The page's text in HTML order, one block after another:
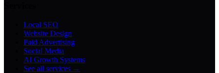
Local SEO
Website Design
Paid Advertising
Social Media
AI Growth Systems
See all services →